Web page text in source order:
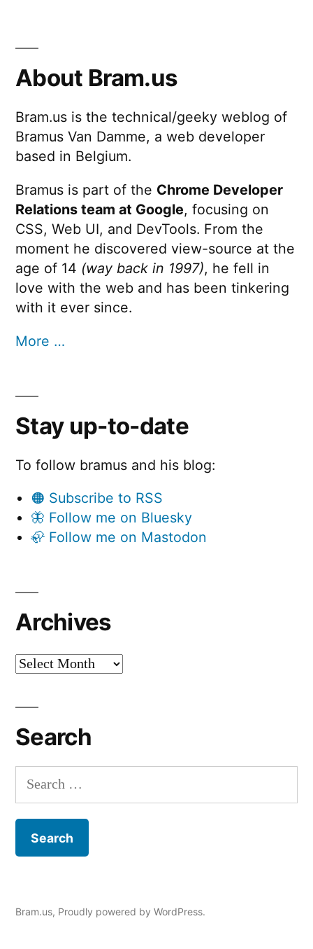
About Bram.us
Bram.us is the technical/geeky weblog of
Bramus Van Damme, a web developer
based in Belgium.
Bramus is part of the Chrome Developer
Relations team at Google, focusing on
CSS, Web UI, and DevTools. From the
moment he discovered view-source at the
age of 14 (way back in 1997), he fell in
love with the web and has been tinkering
with it ever since.
More …
Stay up-to-date
To follow bramus and his blog:
🟠 Subscribe to RSS
🦋 Follow me on Bluesky
🦣 Follow me on Mastodon
Archives
Archives
Search
Search
for:
Bram.us, Proudly powered by WordPress.